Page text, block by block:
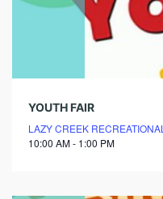
YOUTH FAIR
LAZY CREEK
10:00 AM - 1:00 PM